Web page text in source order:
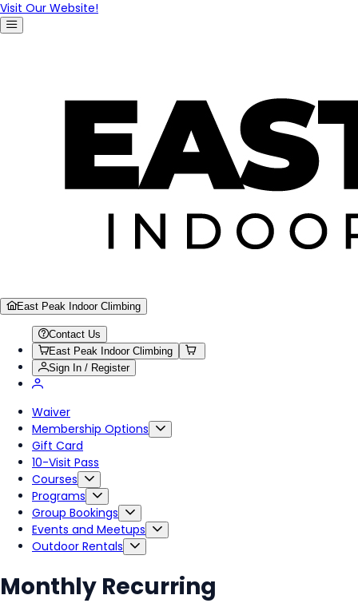
Visit Our Website!
East Peak Indoor Climbing
Contact Us
East Peak Indoor Climbing
Sign In / Register
Waiver
Membership Options
Gift Card
10-Visit Pass
Courses
Programs
Group Bookings
Events and Meetups
Outdoor Rentals
Monthly Recurring